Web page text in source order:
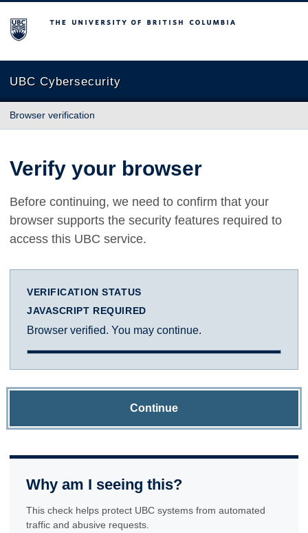
The University of British Columbia
UBC Cybersecurity
Browser verification
Verify your browser
Before continuing, we need to confirm that your
browser supports the security features required to
access this UBC service.
VERIFICATION STATUS
JAVASCRIPT REQUIRED
Browser verified. You may continue.
Continue
Why am I seeing this?
This check helps protect UBC systems from automated
traffic and abusive requests.